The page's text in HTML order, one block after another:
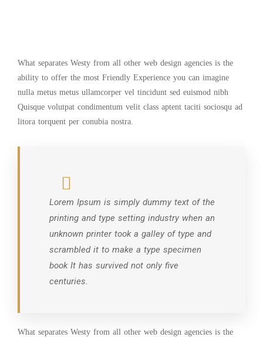
What separates Westy from all other web design agencies is the
ability to offer the most Friendly Experience you can imagine
nulla metus metus ullamcorper vel tincidunt sed euismod nibh
Quisque volutpat condimentum velit class aptent taciti sociosqu ad
litora torquent per conubia nostra.
Lorem Ipsum is simply dummy text of the
printing and type setting industry when an
unknown printer took a galley of type and
scrambled it to make a type specimen
book It has survived not only five
centuries.
What separates Westy from all other web design agencies is the